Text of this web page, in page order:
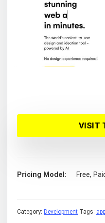
VISIT
Pricing Model Free,
Category: Development Tags: app